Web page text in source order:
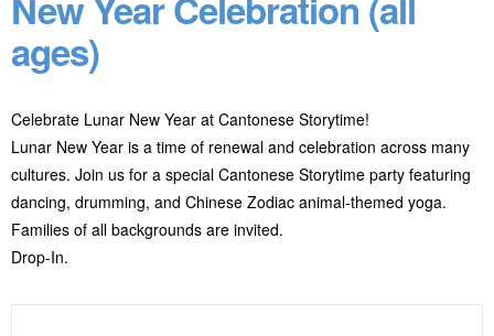
ages)
Celebrate Lunar New Year at Cantonese Storytime!
Lunar New Year is a time of renewal and celebration across many
cultures. Join us for a special Cantonese Storytime party featuring
dancing, drumming, and Chinese Zodiac animal-themed yoga.
Families of all backgrounds are invited.
Drop-In.